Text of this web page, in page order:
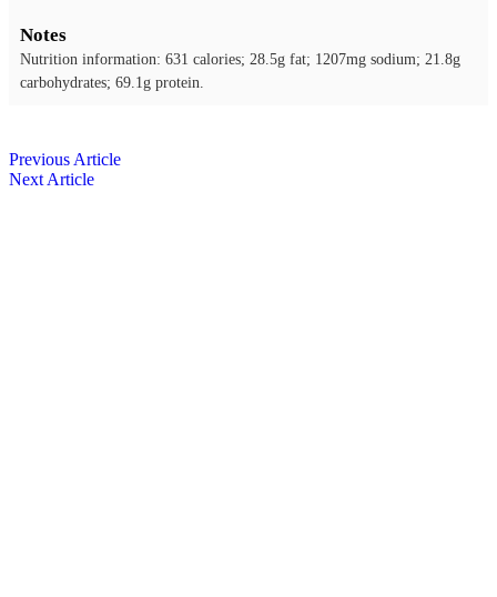
Notes
Nutrition information: 631 calories; 28.5g fat; 1207mg sodium; 21.8g
carbohydrates; 69.1g protein.
Previous Article
Next Article